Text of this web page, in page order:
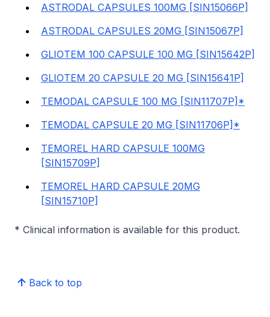
ASTRODAL CAPSULES 100MG [SIN15066P]
ASTRODAL CAPSULES 20MG [SIN15067P]
GLIOTEM 100 CAPSULE 100 MG [SIN15642P]
GLIOTEM 20 CAPSULE 20 MG [SIN15641P]
TEMODAL CAPSULE 100 MG [SIN11707P]*
TEMODAL CAPSULE 20 MG [SIN11706P]*
TEMOREL HARD CAPSULE 100MG
[SIN15709P]
TEMOREL HARD CAPSULE 20MG
[SIN15710P]
* Clinical information is available for this product.
Back to top